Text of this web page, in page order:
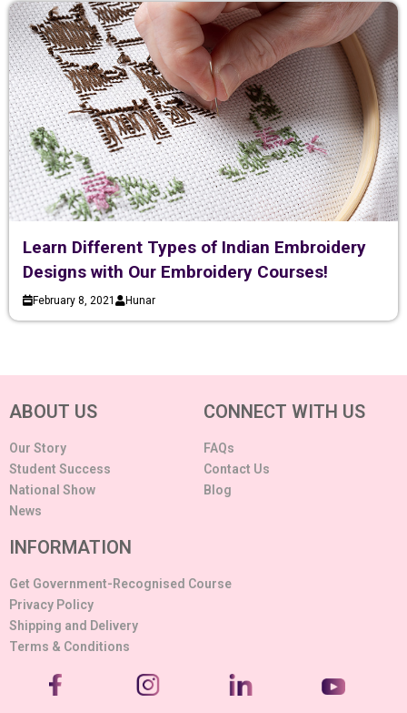
Learn Different Types of Indian Embroidery
Designs with Our Embroidery Courses!
February 8, 2021 Hunar
ABOUT US
Our Story
Student Success
National Show
News
CONNECT WITH US
FAQs
Contact Us
Blog
INFORMATION
Get Government-Recognised Course
Privacy Policy
Shipping and Delivery
Terms & Conditions